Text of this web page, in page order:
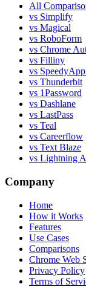
All
vs Simplify
vs Magical
vs RoboForm
vs Chrome
vs Filliny
vs
vs Thunderbit
vs 1Password
vs Dashlane
vs LastPass
vs Teal
vs Careerflow
vs Text Blaze
vs Lightning
Company
Home
How it Works
Features
Use Cases
Comparisons
Chrome Web
Privacy Policy
Terms of